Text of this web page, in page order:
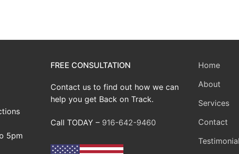
5pm
FREE CONSULTATION
Contact us to find out how we can
help you get Back on Track.
Call TODAY – 916-642-9460
Home
About
Services
Contact